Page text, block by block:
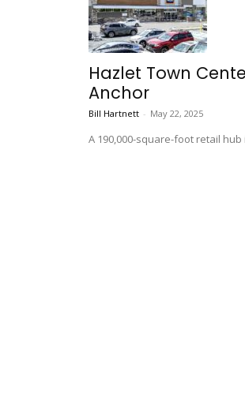
Hazlet Town
Anchor
Bill Hartnett - May 22, 2025
A 190,000-square-foot retail